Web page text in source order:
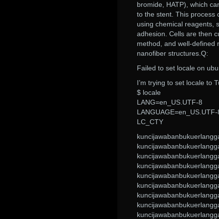
bromide, HATP), which
to the stent. This process
using chemical reagents,
adhesion. Cells are then
method, and well-defined
nanofiber structures.Q:
Failed to set locale on
I’m trying to set locale to
$ locale
LANG=en_US.UTF-8
LANGUAGE=en_US.UTF-
LC_CTY